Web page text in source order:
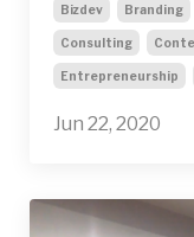
Bizdev Branding
Consulting
Entrepreneurship
Jun 22, 2020